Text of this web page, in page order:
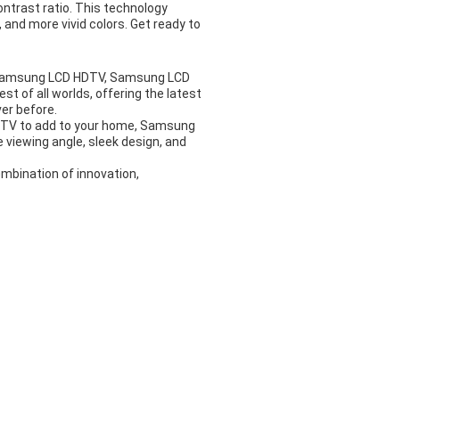
ratio. This technology
more vivid colors. Get ready to
LCD HDTV, Samsung LCD
of all worlds, offering the latest
before.
to add to your home, Samsung
angle, sleek design, and
of innovation,